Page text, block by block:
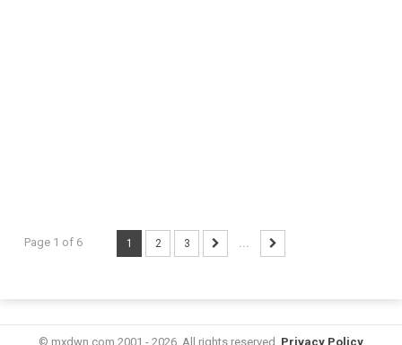
Page 1 of 6 1 2 3 ...
© mxdwn.com 2001 - 2026. All rights reserved. Privacy Policy